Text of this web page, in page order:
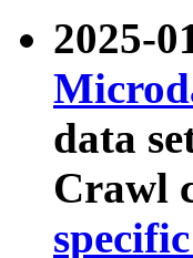
2025-
data
Crawl